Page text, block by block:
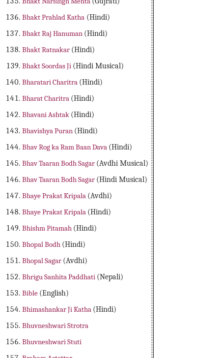
Bhakt Prahlad Katha (Hindi)
Bhakt Raj Hanuman (Hindi)
Bhakt Ratnakar (Hindi)
Bhakt Soordas Ji (Hindi Musical)
Bharatari Charitra (Hindi)
Bharat Charitra (Hindi)
Bhavani Ashtak (Hindi)
Bhavishya Puran (Hindi)
Bhav Rog ka Ram Baan Dava (Hindi)
Bhav Taaran Bodh Sagar (Avdhi Musical)
Bhav Taaran Bodh Sagar (Hindi Musical)
Bhaye Prakat Kripala (Avdhi)
Bhaye Prakat Kripala (Hindi)
Bhishm Pitamah (Hindi)
Bhopal Bodh (Hindi)
Bhopal Sagar (Avdhi)
Bhrigu Sanhita Paddhati (Nepali)
Bible (English)
Bhimashankar Ji Katha (Hindi)
Bhuvneshwari Strotra
Bhuvneshwari Stuti